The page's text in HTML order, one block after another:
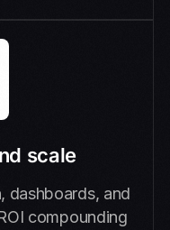
scale
dashboards, and
compounding